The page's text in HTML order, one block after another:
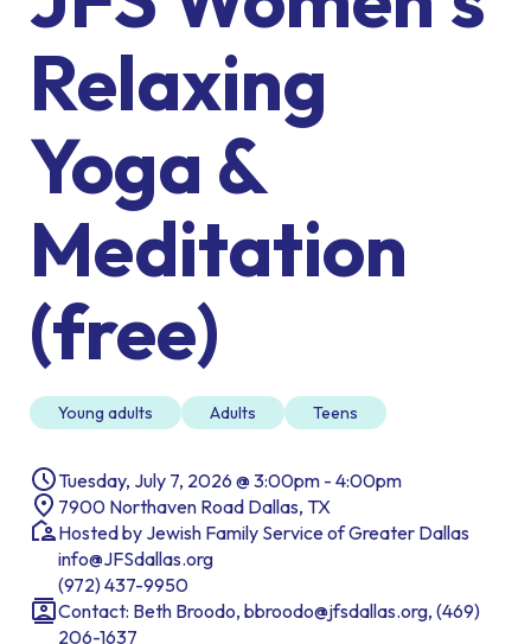
Relaxing
Yoga &
Meditation
(free)
Young adults Adults Teens
Tuesday, July 7, 2026 @ 3:00pm - 4:00pm
7900 Northaven Road Dallas, TX
Hosted by Jewish Family Service of Greater Dallas
info@JFSdallas.org
(972) 437-9950
Contact: Beth Broodo, bbroodo@jfsdallas.org, (469)
206-1637